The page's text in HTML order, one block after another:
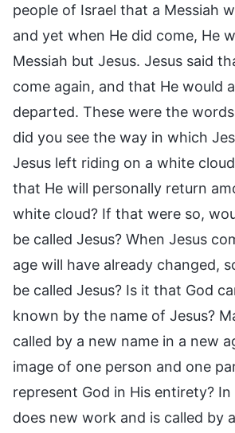
people of Israel that a Messiah
and yet when He did come, He
Messiah but Jesus. Jesus said
come again, and that He would
departed. These were the
did you see the way in which
Jesus left riding on a white
that He will personally return
white cloud? If that were so,
be called Jesus? When Jesus
age will have already changed,
be called Jesus? Is it that God
known by the name of Jesus?
called by a new name in a new
image of one person and one
represent God in His entirety? In
does new work and is called by